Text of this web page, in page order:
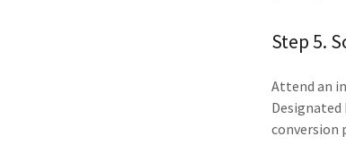
Step 5.
Attend an
conversion